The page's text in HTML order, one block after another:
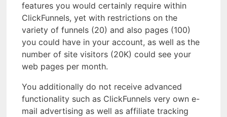
features you would certainly require within
ClickFunnels, yet with restrictions on the
variety of funnels (20) and also pages (100)
you could have in your account, as well as the
number of site visitors (20K) could see your
web pages per month.
You additionally do not receive advanced
functionality such as ClickFunnels very own e-
mail advertising as well as affiliate tracking